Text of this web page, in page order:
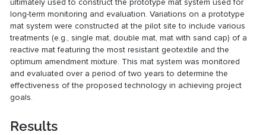
ultimately used to construct the prototype mat system used for
long-term monitoring and evaluation. Variations on a prototype
mat system were constructed at the pilot site to include various
treatments (e.g., single mat, double mat, mat with sand cap) of a
reactive mat featuring the most resistant geotextile and the
optimum amendment mixture. This mat system was monitored
and evaluated over a period of two years to determine the
effectiveness of the proposed technology in achieving project
goals.
Results